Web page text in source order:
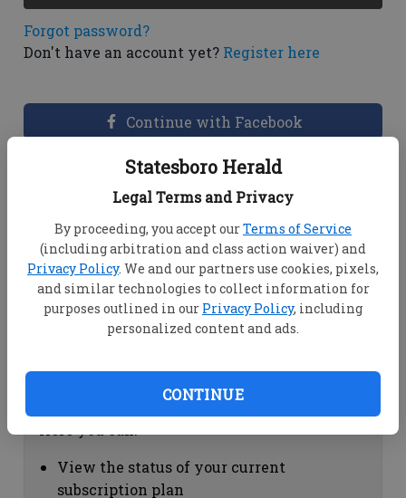
Statesboro Herald
Legal Terms and Privacy
By proceeding, you accept ourTerms of Service
(including arbitration and class action waiver) and
Privacy Policy. We and our partners use cookies, pixels,
and similar technologies to collect information for
purposes outlined in our Privacy Policy, including
personalized content and ads.
CONTINUE
Forgot password?
Don't have an account yet? Register here
Continue with Facebook
Dashboard Help
View your email associated with the
account
Change your password by clicking on
"Change password"
view your order history by clicking on
Subscription Help
View the status of your current
subscription plan